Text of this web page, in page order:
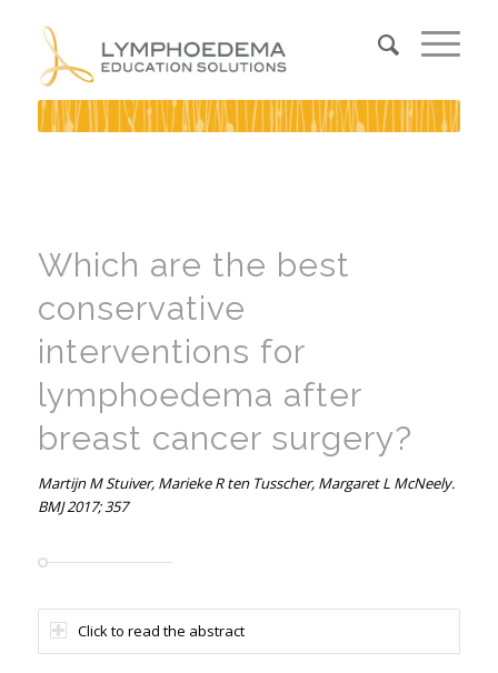
Which are the best
conservative
interventions for
lymphoedema after
breast cancer surgery?
Martijn M Stuiver, Marieke R ten Tusscher, Margaret L McNeely.
BMJ 2017; 357
Click to read the abstract